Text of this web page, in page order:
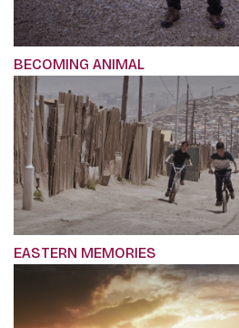
BECOMING ANIMAL
EASTERN MEMORIES